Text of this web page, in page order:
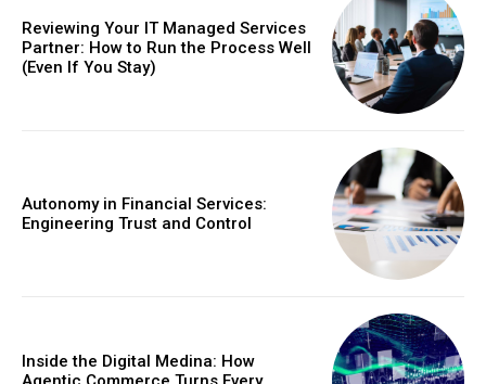
Reviewing Your IT Managed Services
Partner: How to Run the Process Well
(Even If You Stay)
Autonomy in Financial Services:
Engineering Trust and Control
Inside the Digital Medina: How